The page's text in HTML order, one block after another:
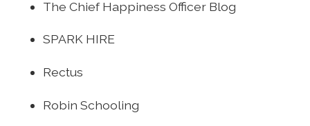
The Chief Happiness Officer Blog
SPARK HIRE
Rectus
Robin Schooling